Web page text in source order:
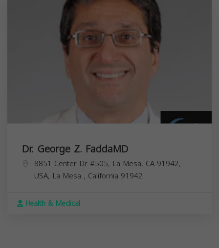
Dr. George Z. FaddaMD
8851 Center Dr #505, La Mesa, CA 91942,
USA, La Mesa , California 91942
Health & Medical